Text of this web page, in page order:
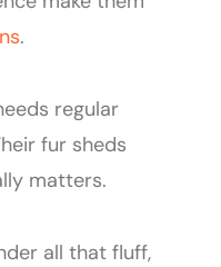
.
regular
fur sheds
matters.
all that fluff,